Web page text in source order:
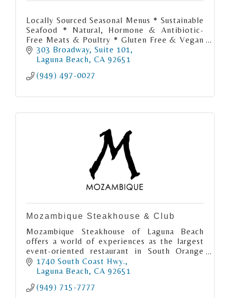
Locally Sourced Seasonal Menus * Sustainable
Seafood * Natural, Hormone & Antibiotic-
Free Meats & Poultry * Gluten Free & Vegan
Menus Available
303 Broadway Suite 101
Laguna Beach CA 92651
(949) 497-0027
Mozambique Steakhouse & Club
Mozambique Steakhouse of Laguna Beach
offers a world of experiences as the largest
event-oriented restaurant in South Orange
County. Enjoy rooftop and grand interior
dining + live music and Lounge!
1740 South Coast Hwy.
Laguna Beach CA 92651
(949) 715-7777